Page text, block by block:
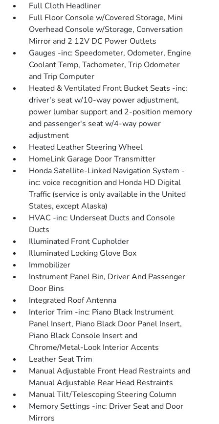
Full Cloth Headliner
Full Floor Console w/Covered Storage, Mini
Overhead Console w/Storage, Conversation
Mirror and 2 12V DC Power Outlets
Gauges -inc: Speedometer, Odometer, Engine
Coolant Temp, Tachometer, Trip Odometer
and Trip Computer
Heated & Ventilated Front Bucket Seats -inc:
driver's seat w/10-way power adjustment,
power lumbar support and 2-position memory
and passenger's seat w/4-way power
adjustment
Heated Leather Steering Wheel
HomeLink Garage Door Transmitter
Honda Satellite-Linked Navigation System -
inc: voice recognition and Honda HD Digital
Traffic (service is only available in the United
States, except Alaska)
HVAC -inc: Underseat Ducts and Console
Ducts
Illuminated Front Cupholder
Illuminated Locking Glove Box
Immobilizer
Instrument Panel Bin, Driver And Passenger
Door Bins
Integrated Roof Antenna
Interior Trim -inc: Piano Black Instrument
Panel Insert, Piano Black Door Panel Insert,
Piano Black Console Insert and
Chrome/Metal-Look Interior Accents
Leather Seat Trim
Manual Adjustable Front Head Restraints and
Manual Adjustable Rear Head Restraints
Manual Tilt/Telescoping Steering Column
Memory Settings -inc: Driver Seat and Door
Mirrors